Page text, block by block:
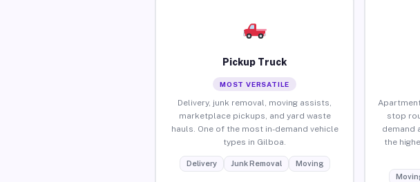
Pickup Truck
MOST VERSATILE
Delivery, junk removal, moving assists,
marketplace pickups, and yard waste
hauls. One of the most in-demand vehicle
types in Gilboa.
Delivery Junk Removal Moving
stop
demand
the